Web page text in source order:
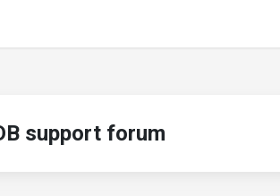
support forum